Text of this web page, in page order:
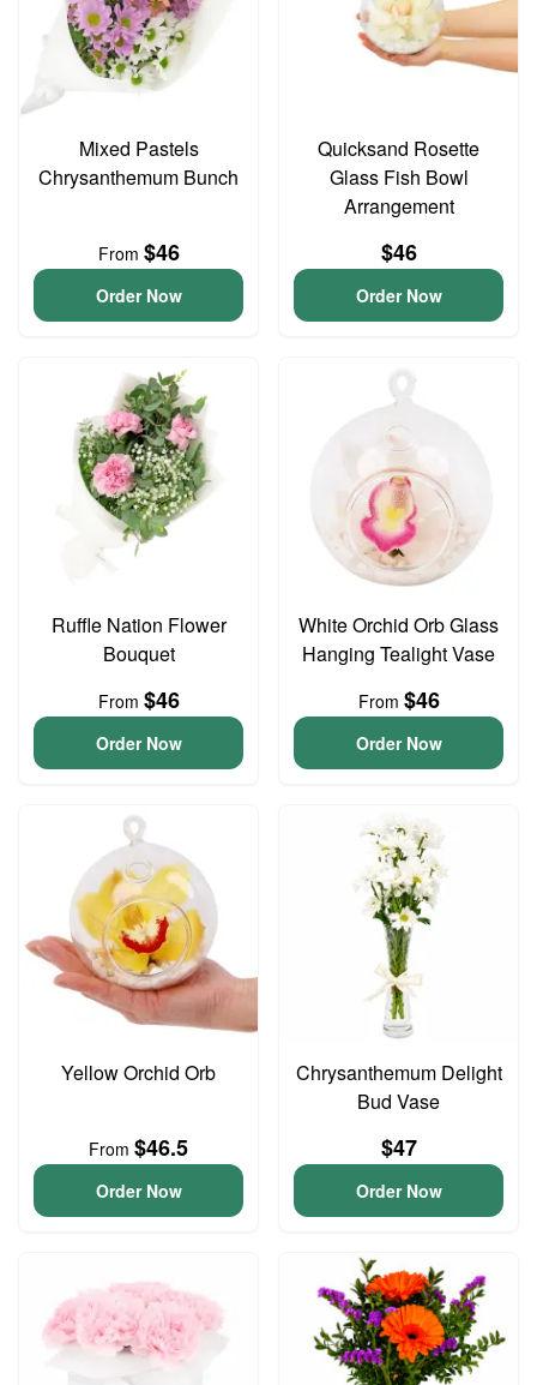
Mixed Pastels
Chrysanthemum Bunch
From $46
Order Now
Quicksand Rosette
Glass Fish Bowl
Arrangement
$46
Order Now
Ruffle Nation Flower
Bouquet
From $46
Order Now
White Orchid Orb Glass
Hanging Tealight Vase
From $46
Order Now
Yellow Orchid Orb
From $46.5
Order Now
Chrysanthemum Delight
Bud Vase
$47
Order Now